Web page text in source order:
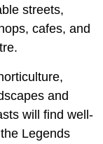
streets,
cafes, and
and
will find well-
Legends